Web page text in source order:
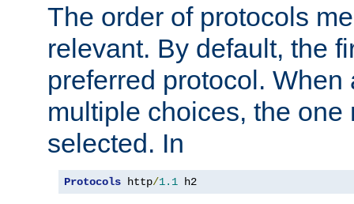
The order of protocols
relevant. By default, the
preferred protocol. When
multiple choices, the one
selected. In
Protocols http/1.1 h2